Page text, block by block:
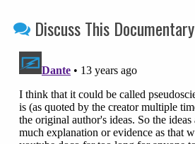
Discuss This Documentary